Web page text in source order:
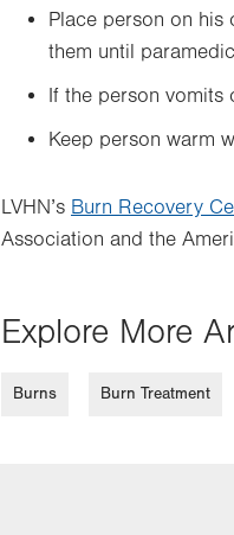
Place person on
them until
If the person vomits
Keep person warm
LVHN’s Burn Recovery
Association and the
Explore More
Burns Burn Treatment